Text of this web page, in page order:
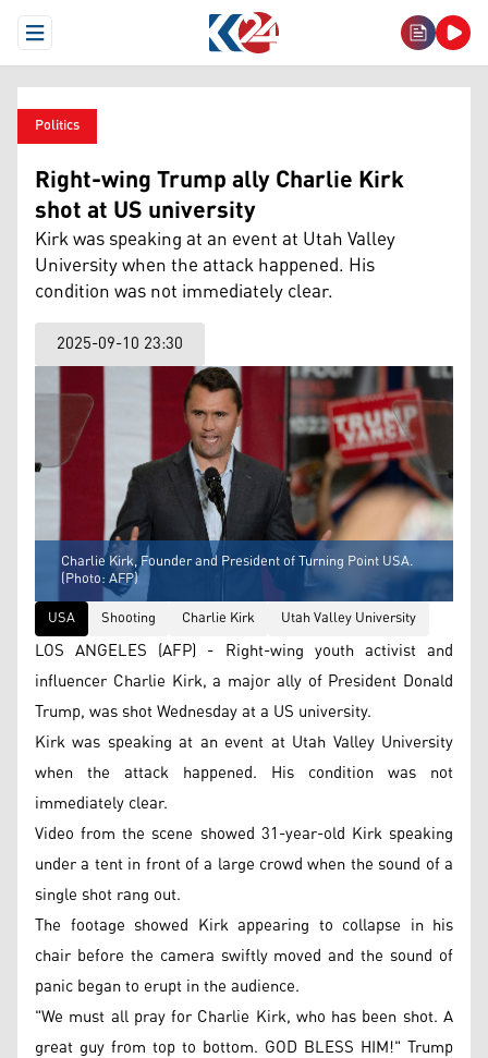
Open Menu
Politics
Right-wing Trump ally Charlie Kirk
shot at US university
Kirk was speaking at an event at Utah Valley
University when the attack happened. His
condition was not immediately clear.
2025-09-10 23:30
Charlie Kirk, Founder and President of Turning Point USA.
(Photo: AFP)
USA
Shooting Charlie Kirk Utah Valley University
LOS ANGELES (AFP) - Right-wing youth activist and
influencer Charlie Kirk, a major ally of President Donald
Trump, was shot Wednesday at a US university.
Kirk was speaking at an event at Utah Valley University
when the attack happened. His condition was not
immediately clear.
Video from the scene showed 31-year-old Kirk speaking
under a tent in front of a large crowd when the sound of a
single shot rang out.
The footage showed Kirk appearing to collapse in his
chair before the camera swiftly moved and the sound of
panic began to erupt in the audience.
"We must all pray for Charlie Kirk, who has been shot. A
great guy from top to bottom. GOD BLESS HIM!" Trump